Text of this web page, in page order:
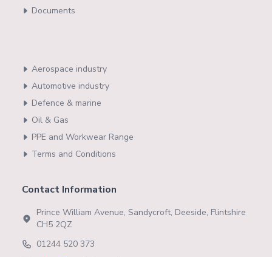
Documents
Aerospace industry
Automotive industry
Defence & marine
Oil & Gas
PPE and Workwear Range
Terms and Conditions
Contact Information
Prince William Avenue, Sandycroft, Deeside, Flintshire
CH5 2QZ
01244 520 373